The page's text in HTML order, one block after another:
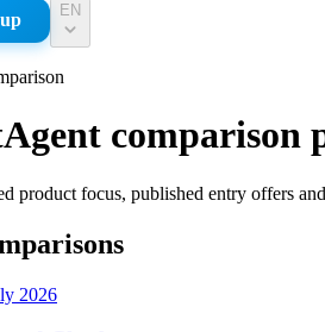
EN
comparison
product focus, published entry offers
2026